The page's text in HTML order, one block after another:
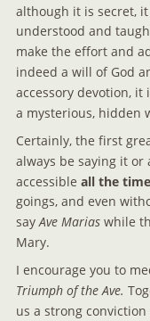
although it is secret,
understood and
make the effort and
indeed a will of God
accessory devotion,
a mysterious, hidden
Certainly, the first
always be saying it or
accessible all the
goings, and even
say Ave Marias while
Mary.
I encourage you to
Triumph of the Ave.
us a strong